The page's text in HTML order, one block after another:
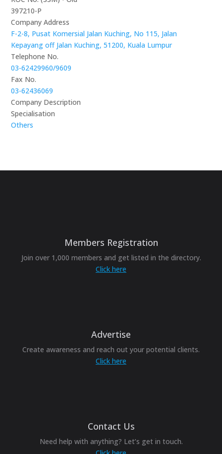
397210-P
Company Address
F-2-8, Pusat Komersial Jalan Kuching, No 115, Jalan
Kepayang off Jalan Kuching, 51200, Kuala Lumpur
Telephone No.
03-62429960/9609
Fax No.
03-62436069
Company Description
Specialisation
Others
Members Registration
Join over 1,000 members and get listed in the directory.
Click here
Advertise
Create awareness and reach out your potential clients.
Click here
Contact Us
Need help with anything? Let’s get in touch.